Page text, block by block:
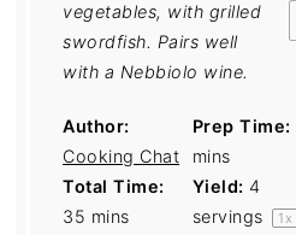
vegetables, with grilled
swordfish. Pairs well
with a Nebbiolo wine.
Author:
Cooking Chat
Prep Time:
mins
Total Time:
35 mins
Yield: 4
servings
1 x